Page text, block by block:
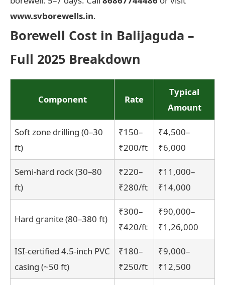
www.svborewells.in.
Borewell Cost in Balijaguda –
Full 2025 Breakdown
Component Rate
Typical
Amount
Soft zone drilling (0–30
ft)
₹150–
₹200/ft
₹4,500–
₹6,000
Semi-hard rock (30–80
ft)
₹220–
₹280/ft
₹11,000–
₹14,000
Hard granite (80–380 ft)
₹300–
₹420/ft
₹90,000–
₹1,26,000
ISI-certified 4.5-inch PVC
casing (~50 ft)
₹180–
₹250/ft
₹9,000–
₹12,500